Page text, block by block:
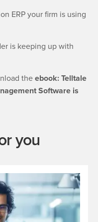
ERP your firm is using
is keeping up with
theebook: Telltale
Software is
you